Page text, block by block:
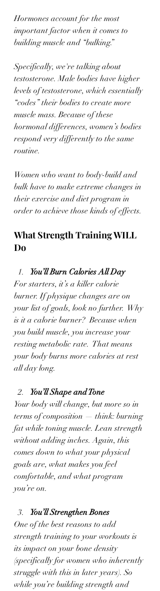
Hormones account for the most
important factor when it comes to
building muscle and “bulking.”
Specifically, we're talking about
testosterone. Male bodies have higher
levels of testosterone, which essentially
“codes” their bodies to create more
muscle mass. Because of these
hormonal differences, women’s bodies
respond very differently to the same
routine.
Women who want to body-build and
bulk have to make extreme changes in
their exercise and diet program in
order to achieve those kinds of effects.
What Strength Training WILL
Do
You’ll Burn Calories All Day
For starters, it’s a killer calorie
burner. If physique changes are on
your list of goals, look no further.  Why
is it a calorie burner?  Because when
you build muscle, you increase your
resting metabolic rate.  That means
your body burns more calories at rest
all day long.
You’ll Shape and Tone
Your body will change, but more so in
terms of composition — think: burning
fat while toning muscle. Lean strength
without adding inches. Again, this
comes down to what your physical
goals are, what makes you feel
comfortable, and what program
you’re on.
You’ll Strengthen Bones
One of the best reasons to add
strength training to your workouts is
its impact on your bone density
(specifically for women who inherently
struggle with this in later years). So
while you’re building strength and